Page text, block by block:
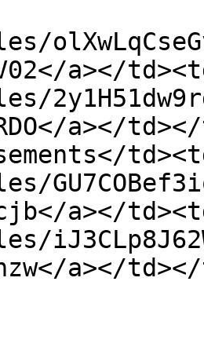
a></
a></
a></
a></